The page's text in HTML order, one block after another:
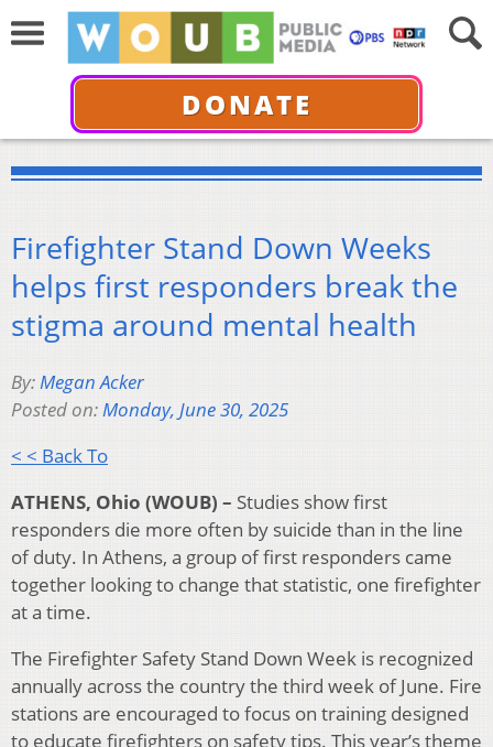
DONATE
Firefighter Stand Down Weeks
helps first responders break the
stigma around mental health
By:Megan Acker
Posted on:Monday, June 30, 2025
< < Back To
ATHENS, Ohio (WOUB) – Studies show first
responders die more often by suicide than in the line
of duty. In Athens, a group of first responders came
together looking to change that statistic, one firefighter
at a time.
The Firefighter Safety Stand Down Week is recognized
annually across the country the third week of June. Fire
stations are encouraged to focus on training designed
to educate firefighters on safety tips. This year’s theme